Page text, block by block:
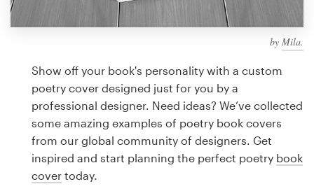
by Mila.
Show off your book's personality with a custom
poetry cover designed just for you by a
professional designer. Need ideas? We’ve collected
some amazing examples of poetry book covers
from our global community of designers. Get
inspired and start planning the perfect poetry book
cover today.
design
Logo design
Business card
Web page design